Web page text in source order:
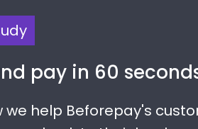
pay in 60
we help Beforepay's